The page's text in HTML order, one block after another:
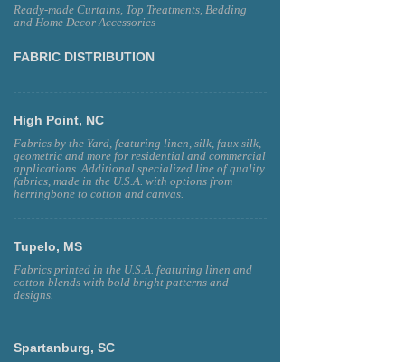
Ready-made Curtains, Top Treatments, Bedding
and Home Decor Accessories
FABRIC DISTRIBUTION
High Point, NC
Fabrics by the Yard, featuring linen, silk, faux silk,
geometric and more for residential and commercial
applications. Additional specialized line of quality
fabrics, made in the U.S.A. with options from
herringbone to cotton and canvas.
Tupelo, MS
Fabrics printed in the U.S.A. featuring linen and
cotton blends with bold bright patterns and
designs.
Spartanburg, SC